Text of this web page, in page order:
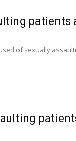
patients
of sexually